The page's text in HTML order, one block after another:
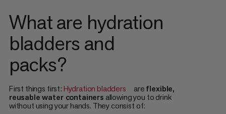
What are hydration
bladders and
packs?
First things first:Hydration bladders areflexible,
reusable water containers allowing you to drink
without using your hands. They consist of: